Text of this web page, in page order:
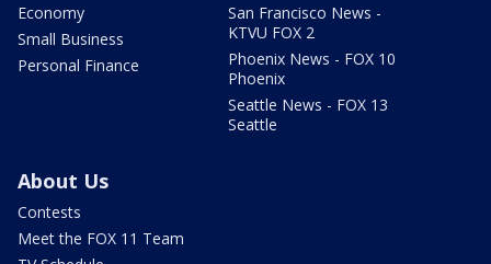
Economy
Small Business
Personal Finance
San Francisco News -
KTVU FOX 2
Phoenix News - FOX 10
Phoenix
Seattle News - FOX 13
Seattle
About Us
Contests
Meet the FOX 11 Team